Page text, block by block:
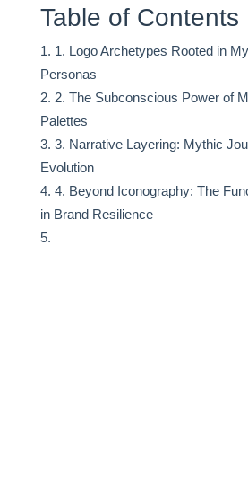
Table of Contents
1. Logo Archetypes Rooted in
Personas
2. The Subconscious Power of
Palettes
3. Narrative Layering: Mythic
Evolution
4. Beyond Iconography: The
in Brand Resilience